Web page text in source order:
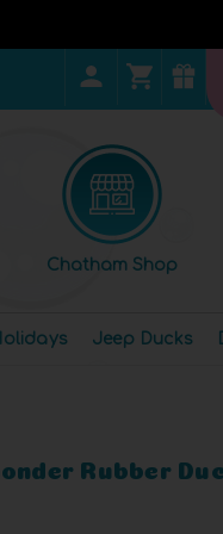
Chatham Shop
Jeep Ducks
Rubber